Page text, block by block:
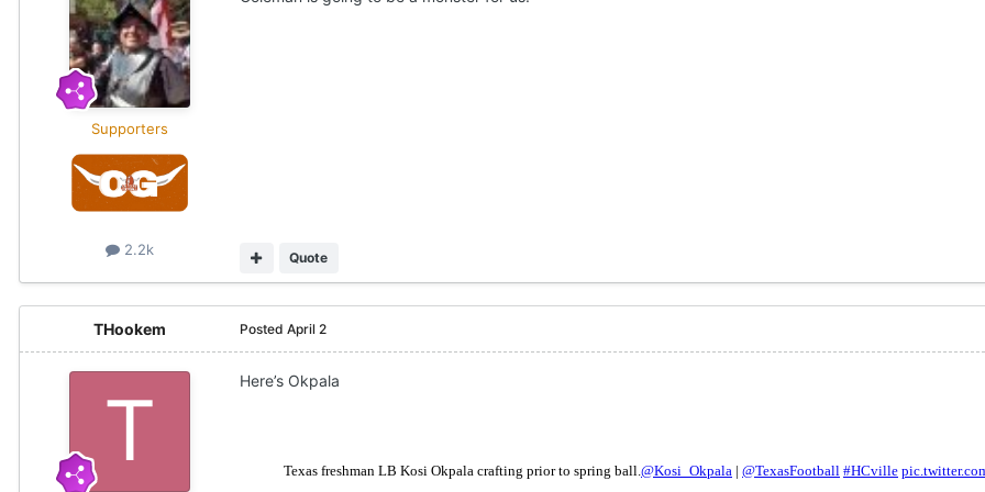
Supporters
2.2k
Quote
THookem Posted April 2
Here’s Okpala